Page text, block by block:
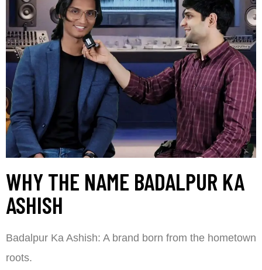
WHY THE NAME BADALPUR KA
ASHISH
Badalpur Ka Ashish: A brand born from the hometown
roots.